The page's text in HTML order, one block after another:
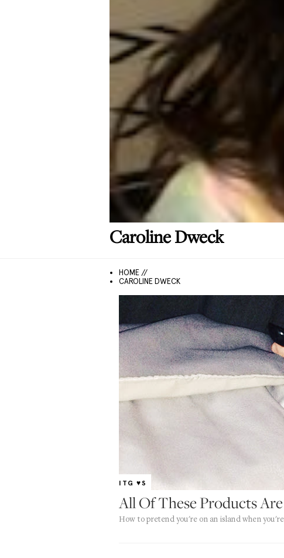
CarolineDweck
HOME //
CAROLINE DWECK
ITG ♥S
All Of These Products
How to pretend you're on an island when